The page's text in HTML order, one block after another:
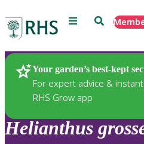
Menu Search
Your garden’s best-kept
For expert advice &
RHS Grow app
Plants
Helianthus